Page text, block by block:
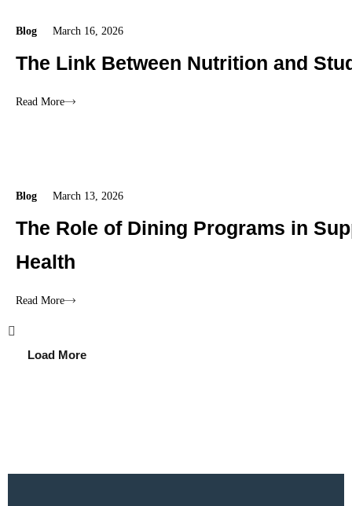
Blog March 16, 2026
The Link Between Nutrition and
Read More
Blog March 13, 2026
The Role of Dining Programs in
Health
Read More
Load More